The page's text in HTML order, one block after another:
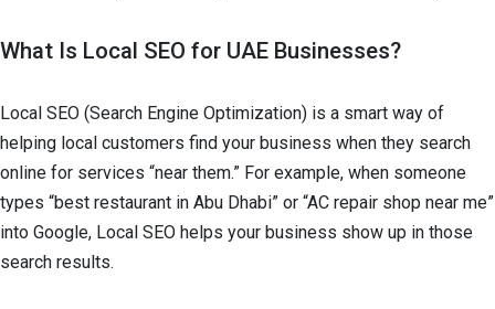
What Is Local SEO for UAE Businesses?
Local SEO (Search Engine Optimization) is a smart way of
helping local customers find your business when they search
online for services “near them.” For example, when someone
types “best restaurant in Abu Dhabi” or “AC repair shop near me”
into Google, Local SEO helps your business show up in those
search results.